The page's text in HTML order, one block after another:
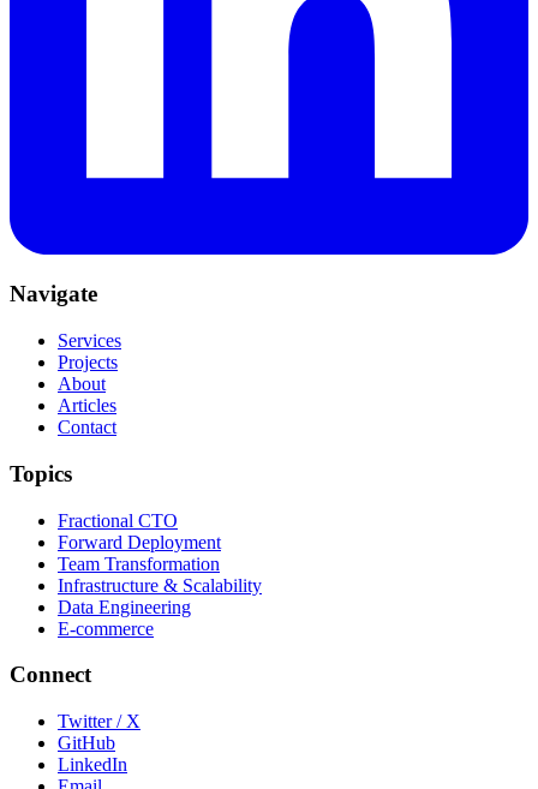
Navigate
Services
Projects
About
Articles
Contact
Topics
Fractional CTO
Forward Deployment
Team Transformation
Infrastructure & Scalability
Data Engineering
E-commerce
Connect
Twitter / X
GitHub
LinkedIn